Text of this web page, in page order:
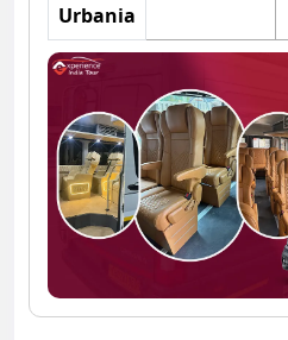
Urbania